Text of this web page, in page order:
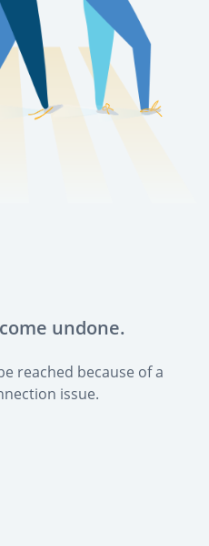
undone.
reached because of a
issue.